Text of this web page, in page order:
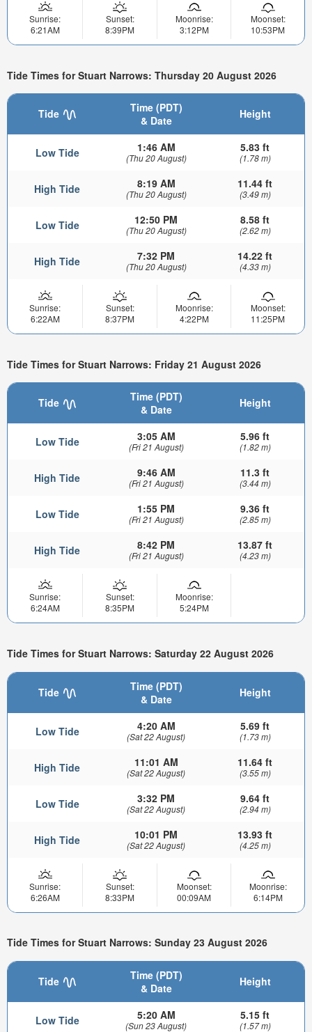
Sunrise:
6:21AM
Sunset:
8:39PM
Moonrise:
3:12PM
Moonset:
10:53PM
Tide Times for Stuart Narrows: Thursday 20 August 2026
Tide
Time (PDT)
& Date
Height
Low Tide 1:46 AM
(Thu 20 August)
5.83 ft
(1.78 m)
High Tide 8:19 AM
(Thu 20 August)
11.44 ft
(3.49 m)
Low Tide 12:50 PM
(Thu 20 August)
8.58 ft
(2.62 m)
High Tide 7:32 PM
(Thu 20 August)
14.22 ft
(4.33 m)
Sunrise:
6:22AM
Sunset:
8:37PM
Moonrise:
4:22PM
Moonset:
11:25PM
Tide Times for Stuart Narrows: Friday 21 August 2026
Tide
Time (PDT)
& Date
Height
Low Tide 3:05 AM
(Fri 21 August)
5.96 ft
(1.82 m)
High Tide 9:46 AM
(Fri 21 August)
11.3 ft
(3.44 m)
Low Tide 1:55 PM
(Fri 21 August)
9.36 ft
(2.85 m)
High Tide 8:42 PM
(Fri 21 August)
13.87 ft
(4.23 m)
Sunrise:
6:24AM
Sunset:
8:35PM
Moonrise:
5:24PM
Tide Times for Stuart Narrows: Saturday 22 August 2026
Tide
Time (PDT)
& Date
Height
Low Tide 4:20 AM
(Sat 22 August)
5.69 ft
(1.73 m)
High Tide 11:01 AM
(Sat 22 August)
11.64 ft
(3.55 m)
Low Tide 3:32 PM
(Sat 22 August)
9.64 ft
(2.94 m)
High Tide 10:01 PM
(Sat 22 August)
13.93 ft
(4.25 m)
Sunrise:
6:26AM
Sunset:
8:33PM
Moonset:
00:09AM
Moonrise:
6:14PM
Tide Times for Stuart Narrows: Sunday 23 August 2026
Tide
Time (PDT)
& Date
Height
Low Tide 5:20 AM
(Sun 23 August)
5.15 ft
(1.57 m)